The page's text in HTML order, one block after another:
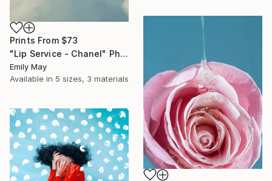
Prints From $73
"Lip Service - Chanel" Photograph
Emily May
Available in 5 sizes, 3 materials